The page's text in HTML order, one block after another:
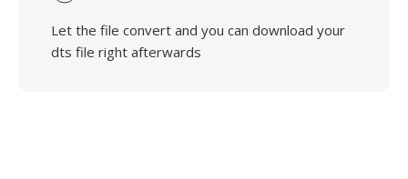
Let the file convert and you can download your
dts file right afterwards